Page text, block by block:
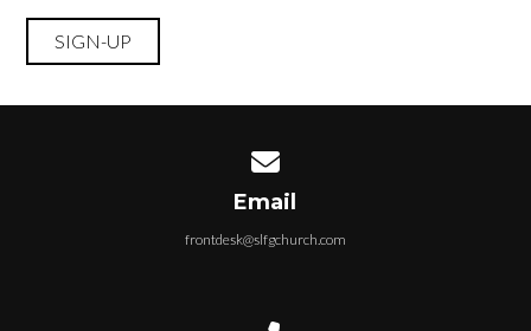
SIGN-UP
Email
frontdesk@slfgchurch.com